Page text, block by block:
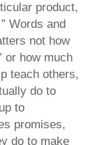
product,
Words and
not how
or how much
teach others,
do to
to
promises,
do to make